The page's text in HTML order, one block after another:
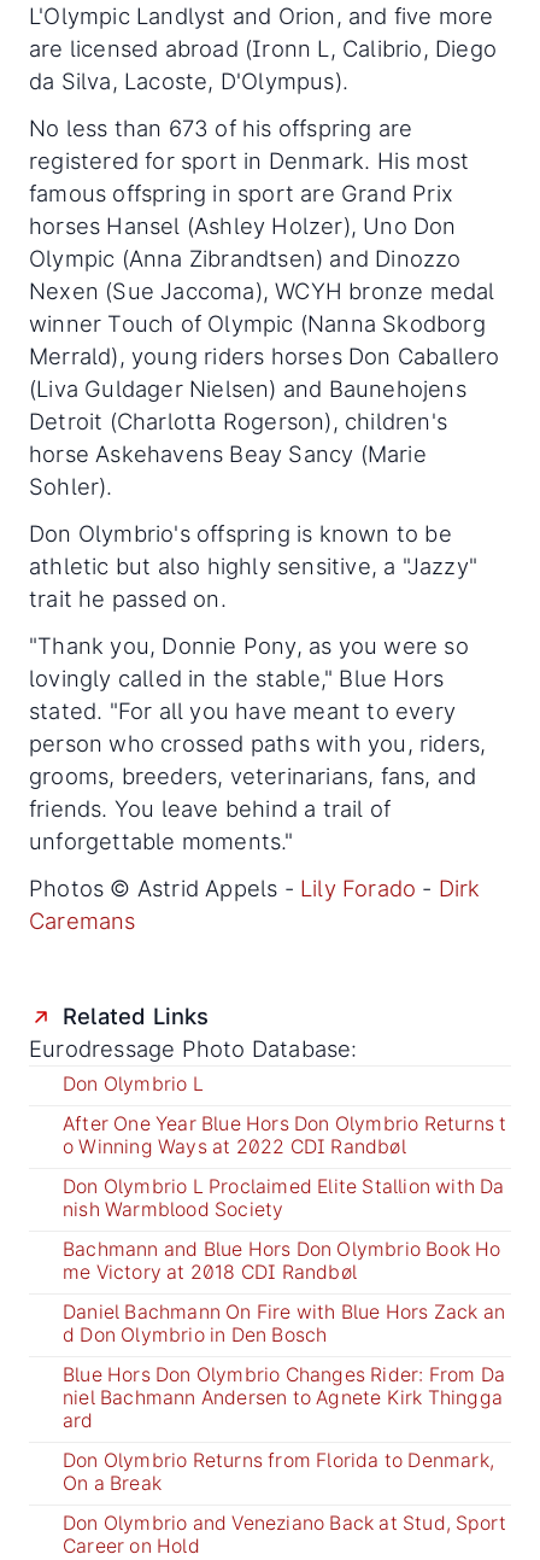
L'Olympic Landlyst and Orion, and five more
are licensed abroad (Ironn L, Calibrio, Diego
da Silva, Lacoste, D'Olympus).
No less than 673 of his offspring are
registered for sport in Denmark. His most
famous offspring in sport are Grand Prix
horses Hansel (Ashley Holzer), Uno Don
Olympic (Anna Zibrandtsen) and Dinozzo
Nexen (Sue Jaccoma), WCYH bronze medal
winner Touch of Olympic (Nanna Skodborg
Merrald), young riders horses Don Caballero
(Liva Guldager Nielsen) and Baunehojens
Detroit (Charlotta Rogerson), children's
horse Askehavens Beay Sancy (Marie
Sohler).
Don Olymbrio's offspring is known to be
athletic but also highly sensitive, a "Jazzy"
trait he passed on.
"Thank you, Donnie Pony, as you were so
lovingly called in the stable," Blue Hors
stated. "For all you have meant to every
person who crossed paths with you, riders,
grooms, breeders, veterinarians, fans, and
friends. You leave behind a trail of
unforgettable moments."
Photos © Astrid Appels - Lily Forado - Dirk
Caremans
Related Links
Eurodressage Photo Database:
Don Olymbrio L
After One Year Blue Hors Don Olymbrio Returns t
o Winning Ways at 2022 CDI Randbøl
Don Olymbrio L Proclaimed Elite Stallion with Da
nish Warmblood Society
Bachmann and Blue Hors Don Olymbrio Book Ho
me Victory at 2018 CDI Randbøl
Daniel Bachmann On Fire with Blue Hors Zack an
d Don Olymbrio in Den Bosch
Blue Hors Don Olymbrio Changes Rider: From Da
niel Bachmann Andersen to Agnete Kirk Thingga
ard
Don Olymbrio Returns from Florida to Denmark,
On a Break
Don Olymbrio and Veneziano Back at Stud, Sport
Career on Hold